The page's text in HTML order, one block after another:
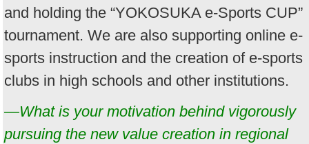
and holding the “YOKOSUKA e-Sports CUP”
tournament. We are also supporting online e-
sports instruction and the creation of e-sports
clubs in high schools and other institutions.
—What is your motivation behind vigorously
pursuing the new value creation in regional